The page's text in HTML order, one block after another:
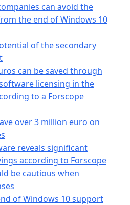
can avoid the
the end of Windows 10
of the secondary
can be saved through
licensing in the
to a Forscope
over 3 million euro on
reveals significant
according to Forscope
be cautious when
of Windows 10 support